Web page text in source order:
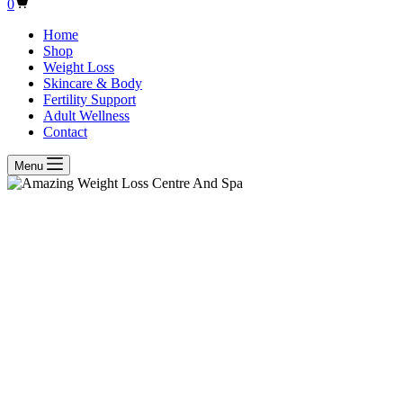
0
Home
Shop
Weight Loss
Skincare & Body
Fertility Support
Adult Wellness
Contact
Menu